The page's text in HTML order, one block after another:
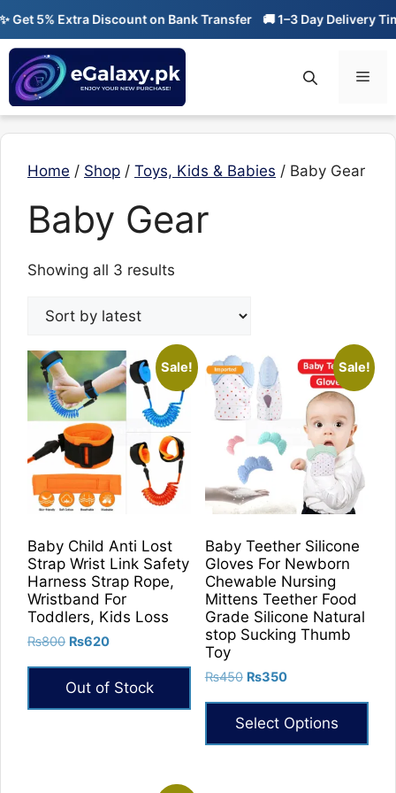
Skip
content
Get 5% Extra Discount on Bank Transfer 🚚 1–3 Day Delivery Time
Home / Shop / Toys, Kids & Babies / Baby Gear
Baby Gear
Showing all 3 results
Sale!
Baby Child Anti Lost
Strap Wrist Link Safety
Harness Strap Rope,
Wristband For
Toddlers, Kids Loss
₨800 Original
was:
₨800.
₨620Current
is:
₨620.
Out of Stock
Sale!
Baby Teether Silicone
Gloves For Newborn
Chewable Nursing
Mittens Teether Food
Grade Silicone Natural
stop Sucking Thumb
Toy
₨450 Original
was:
₨450.
₨350Current
is:
₨350.
Select Options